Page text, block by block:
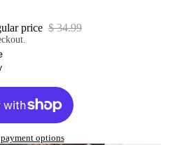
price $ 34.99
options